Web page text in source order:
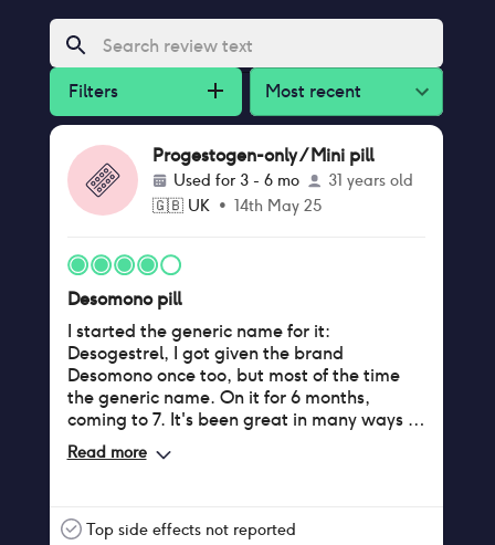
Filters Most recent
Progestogen-only / Mini pill
Used for 3 - 6 mo
31 years old
🇬🇧 UK• 14th May 25
Desomono pill
I started the generic name for it:
Desogestrel, I got given the brand
Desomono once too, but most of the time
the generic name. On it for 6 months,
coming to 7. It's been great in many ways I
wanted. I was sacred my mental health
would be affected or I'd get acne. I
Maybe a bit of hair thinning but I have that
Read more
Top side effects not reported